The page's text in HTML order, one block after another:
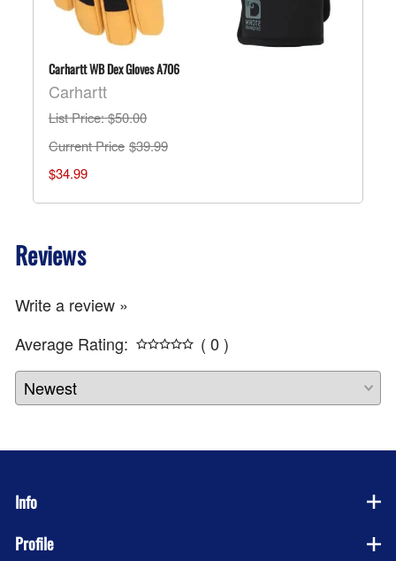
Carhartt WB Dex Gloves A706
Carhartt
List Price: $50.00
$39.99
$34.99
Reviews
Write a review »
Average Rating:
( 0 )
Info
Profile